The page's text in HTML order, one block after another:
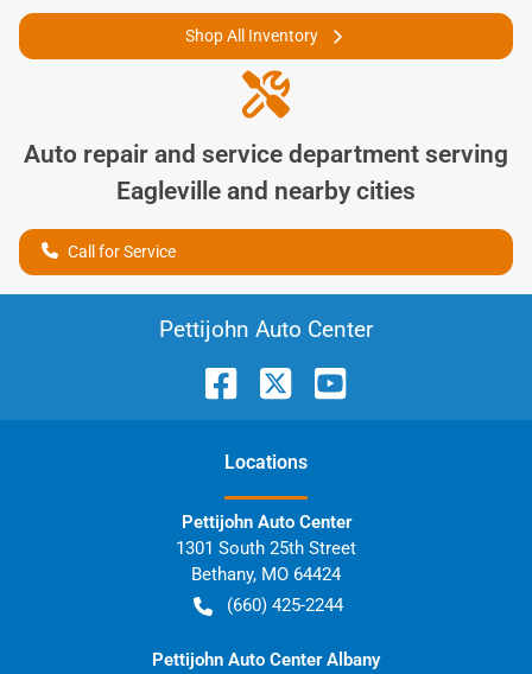
Shop All Inventory
Auto repair and service department serving
Eagleville and nearby cities
Call for Service
Pettijohn Auto Center
Locations
Pettijohn Auto Center
1301 South 25th Street
Bethany, MO 64424
(660) 425-2244
Pettijohn Auto Center Albany